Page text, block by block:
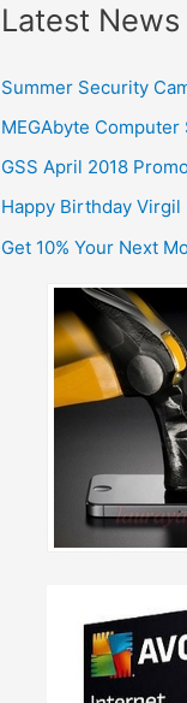
Latest News
Summer Security
MEGAbyte Computer
GSS April 2018
Happy Birthday Virgil
Get 10% Your Next